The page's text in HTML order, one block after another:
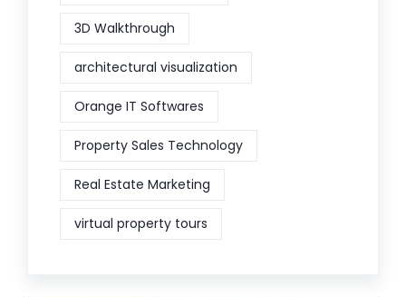
3D Walkthrough
architectural visualization
Orange IT Softwares
Property Sales Technology
Real Estate Marketing
virtual property tours